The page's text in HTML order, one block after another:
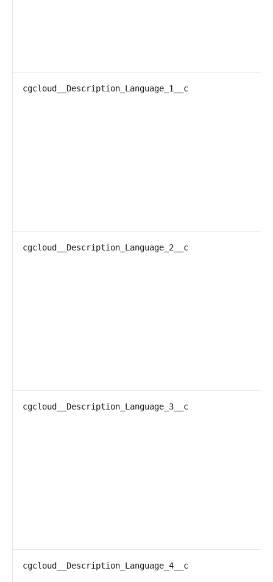
cgcloud__Description_Language_1__c
cgcloud__Description_Language_2__c
cgcloud__Description_Language_3__c
cgcloud__Description_Language_4__c